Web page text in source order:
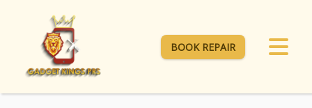
BOOK REPAIR